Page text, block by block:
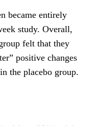
became entirely
study. Overall,
felt that they
positive changes
the placebo group.